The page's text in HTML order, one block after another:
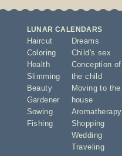
LUNAR CALENDARS
Haircut
Coloring
Health
Slimming
Beauty
Gardener
Sowing
Fishing
Dreams
Child's sex
Conception of
the child
Moving to the
house
Aromatherapy
Shopping
Wedding
Traveling